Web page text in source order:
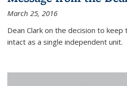
March 25, 2016
Dean Clark on the decision to
intact as a single independent unit.